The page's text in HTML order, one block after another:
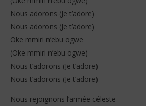
Nous adorons (Je t’adore)
Nous adorons (Je t’adore)
Oke mmiri n’ebu ogwe
(Oke mmiri n’ebu ogwe)
Nous t’adorons (Je t’adore)
Nous t’adorons (Je t’adore)
Nous rejoignons l’armée céleste